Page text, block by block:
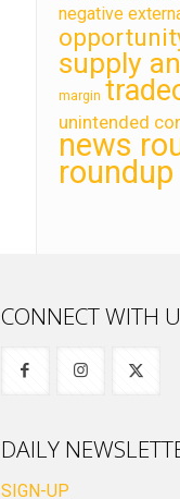
negative
supply
margin
unintended
news
roundup
CONNECT WITH
DAILY
SIGN-UP